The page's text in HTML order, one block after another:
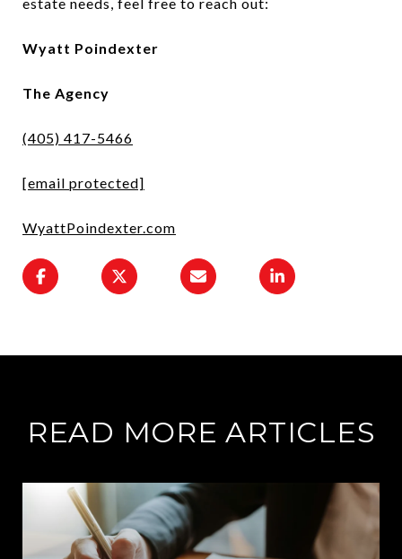
Wyatt Poindexter
The Agency
(405) 417-5466
[email protected]
WyattPoindexter.com
READ MORE ARTICLES